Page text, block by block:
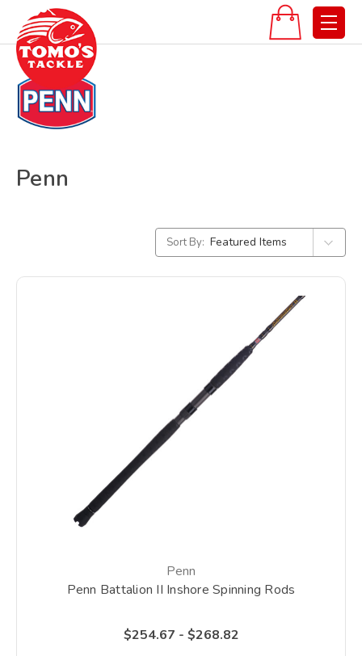
Penn
Sort By:
Penn
Penn Battalion II Inshore Spinning Rods
$254.67 - $268.82